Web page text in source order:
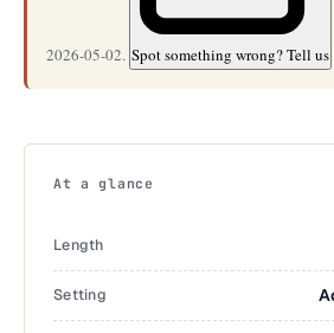
2026-05-02. Spot something wrong? Tell us
At a glance
Length
Setting